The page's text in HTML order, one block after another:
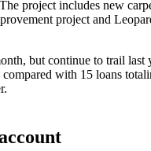
project includes new
project and
but continue to trail
compared with 15 loans